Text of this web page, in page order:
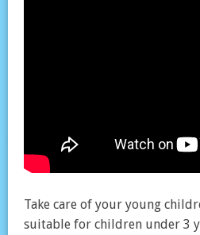
Take care of your young
suitable for children under 3